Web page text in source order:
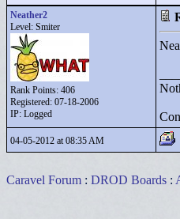
Neather2
Level: Smiter
Rank Points: 406
Registered: 07-18-2006
IP: Logged
04-05-2012 at 08:35 AM
Caravel Forum : DROD Boards :